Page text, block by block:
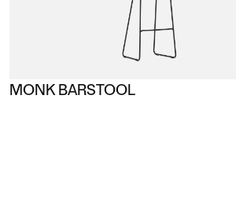
MONK BARSTOOL